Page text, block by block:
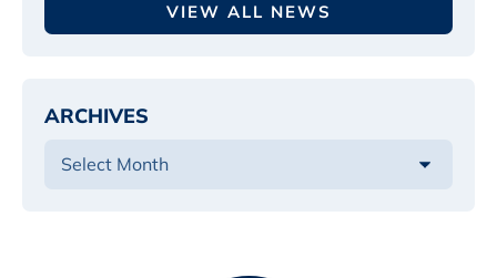
VIEW ALL NEWS
ARCHIVES